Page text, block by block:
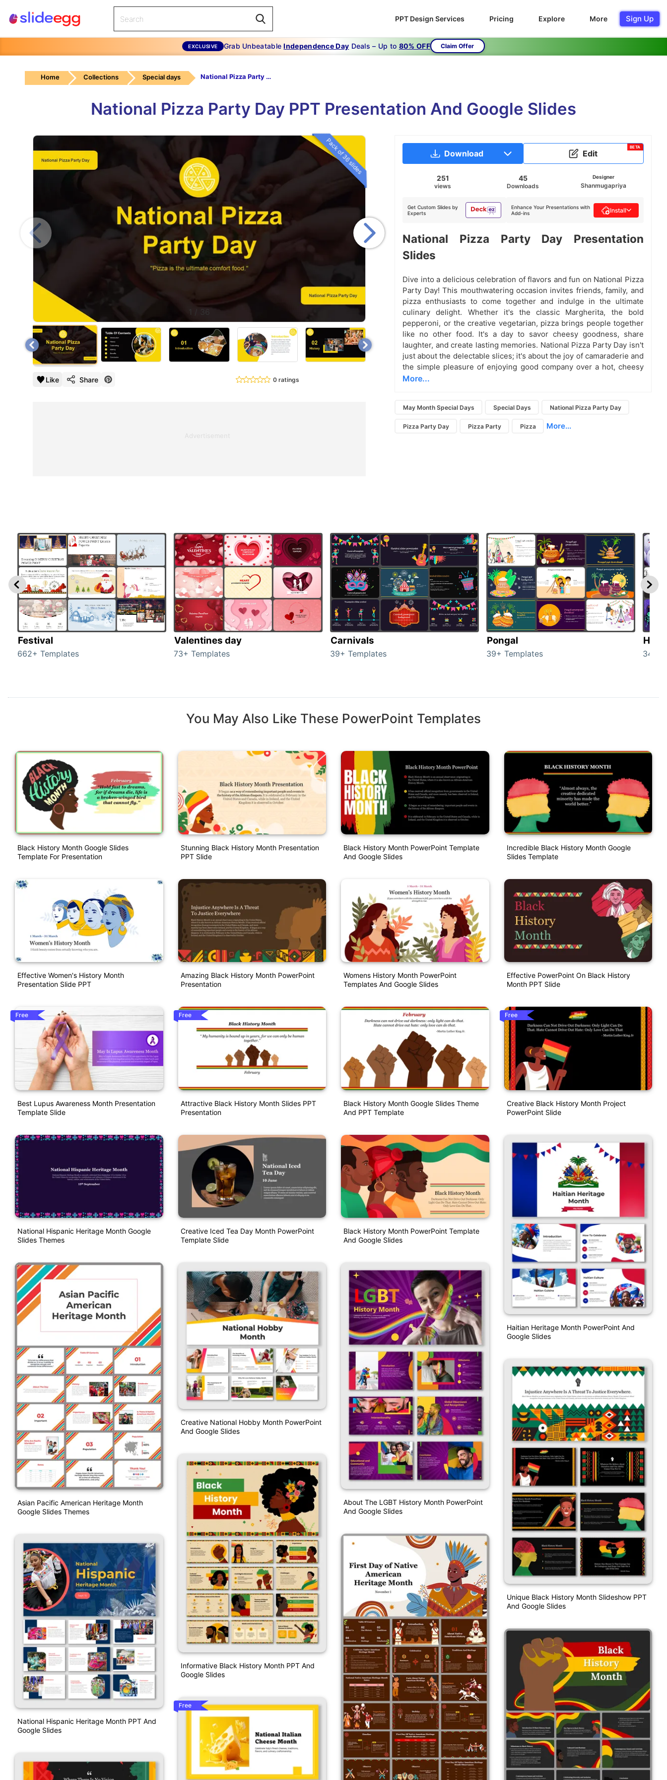
PPT Design Services Pricing Explore More Sign Up
EXCLUSIVE Grab UnbeatableIndependence Day Deals – Up to 80% OFF Claim Offer
Home Collections Special days National Pizza Party Day
National Pizza Party Day PPT Presentation And Google Slides
Pack of 36 slides
1
Like Share 0 ratings
Advertisement
Download Edit
BETA
251
views
45
Downloads
Designer
Shanmugapriya
Get Custom Slides by
Experts
Enhance Your Presentations with
Add-ins
Install
National Pizza Party Day Presentation
Slides
Dive into a delicious celebration of flavors and fun on National Pizza
Party Day! This mouthwatering occasion invites friends, family, and
pizza enthusiasts to come together and indulge in the ultimate
culinary delight. Whether it's the classic Margherita, the bold
pepperoni, or the creative vegetarian, pizza brings people together
like no other food. It's a day to savor cheesy goodness, share
laughter, and create lasting memories. National Pizza Party Day isn't
just about the delectable slices; it's about the joy of camaraderie and
the simple pleasure of enjoying good company over a hot, cheesy
More...
May Month Special Days Special Days National Pizza Party Day
Pizza Party Day Pizza Party Pizza More...
Festival
662+ Templates
Valentines day
73+ Templates
Carnivals
39+ Templates
Pongal
39+ Templates 349+
You May Also Like These PowerPoint Templates
Black History Month Google Slides
Template For Presentation
Effective Women's History Month
Presentation Slide PPT
Free
Best Lupus Awareness Month Presentation
Template Slide
National Hispanic Heritage Month Google
Slides Themes
Asian Pacific American Heritage Month
Google Slides Themes
National Hispanic Heritage Month PPT And
Google Slides
Stunning Black History Month Presentation
PPT Slide
Amazing Black History Month PowerPoint
Presentation
Free
Attractive Black History Month Slides PPT
Presentation
Creative Iced Tea Day Month PowerPoint
Template Slide
Creative National Hobby Month PowerPoint
And Google Slides
Informative Black History Month PPT And
Google Slides
Free
Black History Month PowerPoint Template
And Google Slides
Womens History Month PowerPoint
Templates And Google Slides
Black History Month Google Slides Theme
And PPT Template
Black History Month PowerPoint Template
And Google Slides
About The LGBT History Month PowerPoint
And Google Slides
Incredible Black History Month Google
Slides Template
Effective PowerPoint On Black History
Month PPT Slide
Free
Creative Black History Month Project
PowerPoint Slide
Haitian Heritage Month PowerPoint And
Google Slides
Unique Black History Month Slideshow PPT
And Google Slides